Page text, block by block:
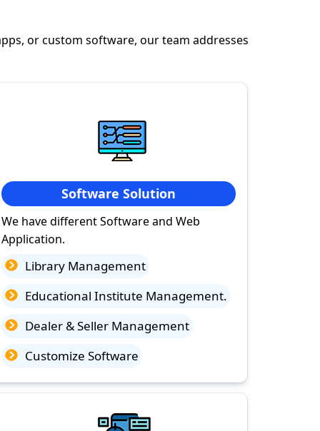
or custom software, our team addresses
Software Solution
We have different Software and Web
Application.
Library Management
Educational Institute Management.
Dealer & Seller Management
Customize Software